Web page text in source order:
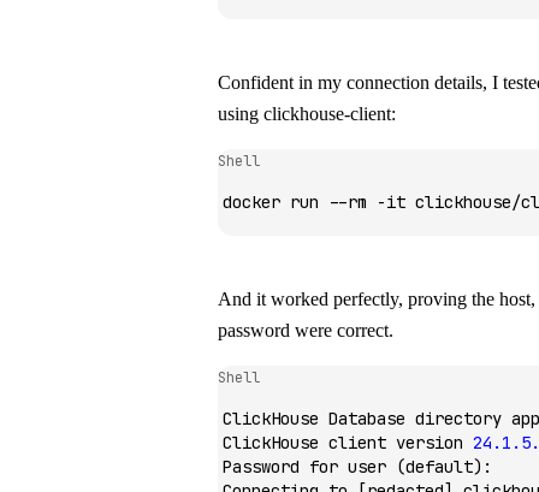
Confident in my connection details, I
using clickhouse-client:
Shell
docker run --rm -it clickhouse/
And it worked perfectly, proving the host,
password were correct.
Shell
ClickHouse Database directory
ClickHouse client version
Password for user (default):